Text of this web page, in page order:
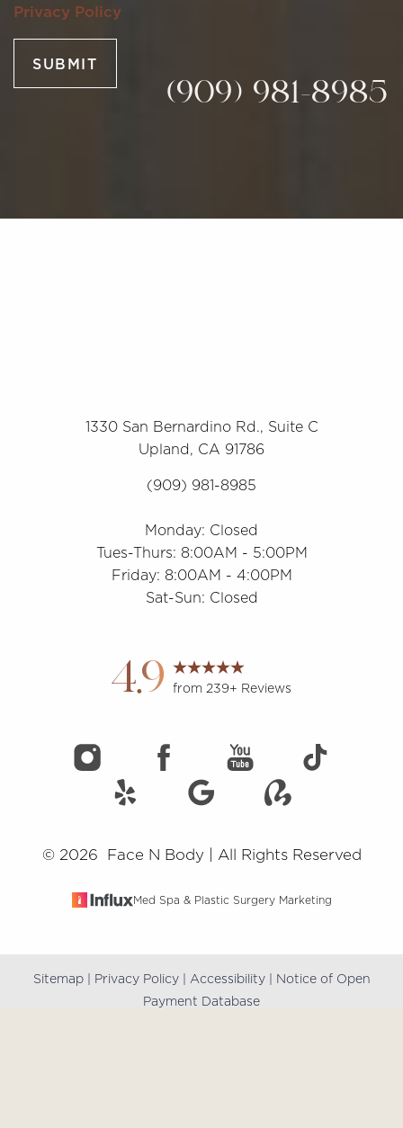
Privacy Policy
SUBMIT
(909) 981-8985
1330 San Bernardino Rd., Suite C
Upland, CA 91786
(909) 981-8985
Monday: Closed
Tues-Thurs: 8:00AM - 5:00PM
Friday: 8:00AM - 4:00PM
Sat-Sun: Closed
4.9 from 239+ Reviews
© 2026 Face N Body | All Rights Reserved
Med Spa & Plastic Surgery Marketing
Sitemap| Privacy Policy| Accessibility| Notice of Open
Payment Database
Reset Settings